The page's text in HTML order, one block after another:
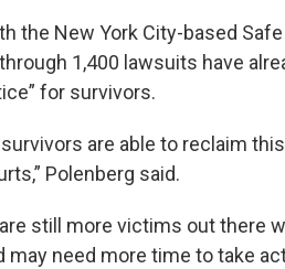
the New York City-based
1,400 lawsuits have
for survivors.
are able to reclaim
Polenberg said.
still more victims out there
may need more time to take